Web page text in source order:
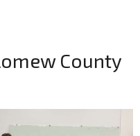
County